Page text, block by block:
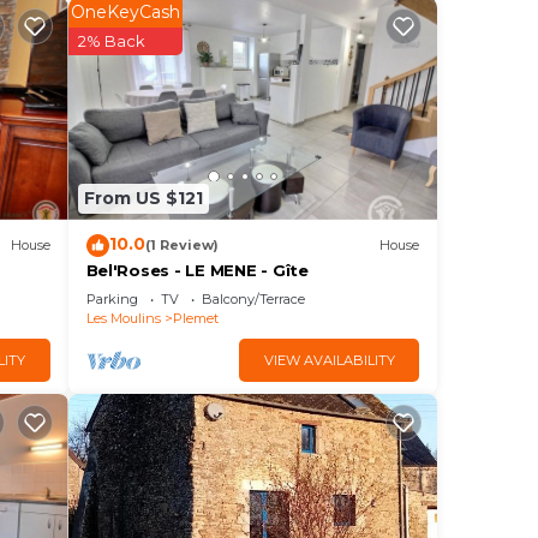
and
House
From US $121
OneKeyCash
2% Back
10.0(1 Review) House
Bel'Roses - LE MENE - Gîte
Parking TV
Balcony/Terrace
Les Moulins
Plemet
VIEW AVAILABILITY